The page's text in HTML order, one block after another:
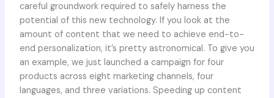
careful groundwork required to safely harness the
potential of this new technology. If you look at the
amount of content that we need to achieve end-to-
end personalization, it’s pretty astronomical. To give you
an example, we just launched a campaign for four
products across eight marketing channels, four
languages, and three variations. Speeding up content